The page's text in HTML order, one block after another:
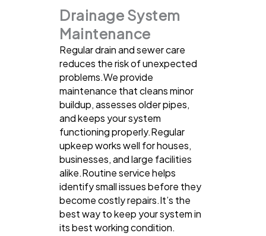
Drainage System
Maintenance
Regular drain and sewer care
reduces the risk of unexpected
problems.We provide
maintenance that cleans minor
buildup, assesses older pipes,
and keeps your system
functioning properly.Regular
upkeep works well for houses,
businesses, and large facilities
alike.Routine service helps
identify small issues before they
become costly repairs.It’s the
best way to keep your system in
its best working condition.